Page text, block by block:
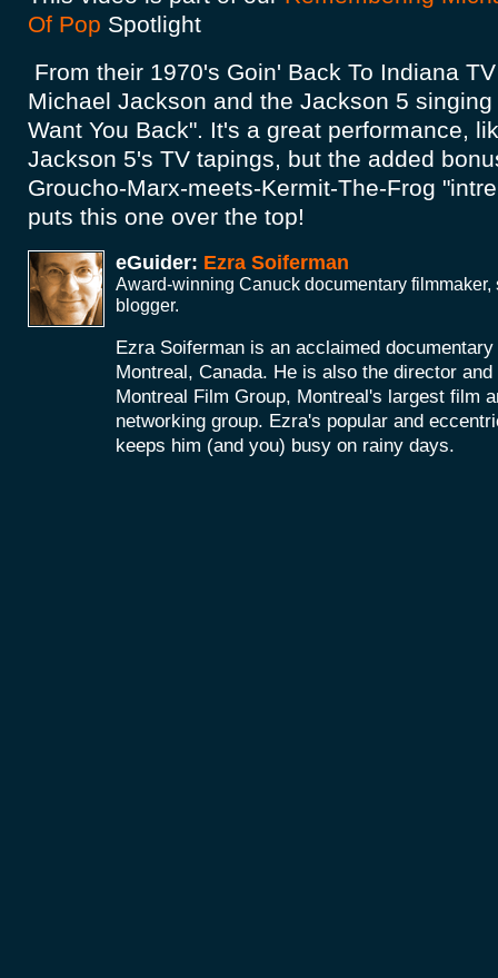
Of Pop Spotlight
From their 1970's Goin' Back To Indiana
Michael Jackson and the Jackson 5
Want You Back". It's a great performance,
Jackson 5's TV tapings, but the added
Groucho-Marx-meets-Kermit-The-Frog
puts this one over the top!
eGuider: Ezra Soiferman
Award-winning Canuck documentary filmmaker,
blogger.
Ezra Soiferman is an acclaimed
Montreal, Canada. He is also the director
Montreal Film Group, Montreal's largest film
networking group. Ezra's popular and
keeps him (and you) busy on rainy days.